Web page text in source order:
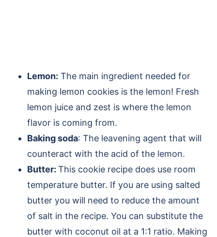
Lemon: The main ingredient needed for
making lemon cookies is the lemon! Fresh
lemon juice and zest is where the lemon
flavor is coming from.
Baking soda: The leavening agent that will
counteract with the acid of the lemon.
Butter: This cookie recipe does use room
temperature butter. If you are using salted
butter you will need to reduce the amount
of salt in the recipe. You can substitute the
butter with coconut oil at a 1:1 ratio. Making